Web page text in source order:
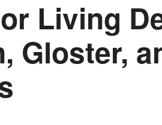
Living
Gloster,